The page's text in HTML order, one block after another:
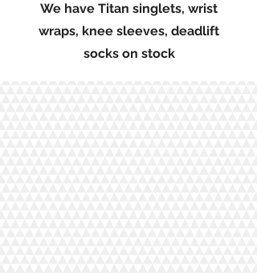
We have Titan singlets, wrist
wraps, knee sleeves, deadlift
socks on stock